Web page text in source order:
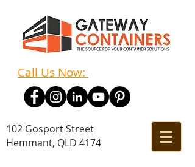
Call Us Now:
102 Gosport Street
Hemmant, QLD 4174